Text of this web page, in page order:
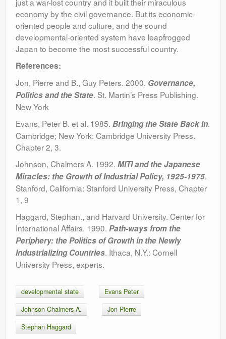
economy by the civil governance. But its economic-
oriented people and culture, and the sound
developmental-oriented system have leapfrogged
Japan to become the most successful country.
References:
Jon, Pierre and B., Guy Peters. 2000. Governance,
Politics and the State. St. Martin’s Press Publishing.
New York
Evans, Peter B. et al. 1985. Bringing the State Back In.
Cambridge; New York: Cambridge University Press.
Chapter 2, 3.
Johnson, Chalmers A. 1992. MITI and the Japanese
Miracles: the Growth of Industrial Policy, 1925-1975.
Stanford, California: Stanford University Press, Chapter
1, 9
Haggard, Stephan., and Harvard University. Center for
International Affairs. 1990. Path-ways from the
Periphery: the Politics of Growth in the Newly
Industrializing Countries. Ithaca, N.Y.: Cornell
University Press, experts.
developmental state
Evans Peter
Johnson Chalmers A.
Jon Pierre
Stephan Haggard